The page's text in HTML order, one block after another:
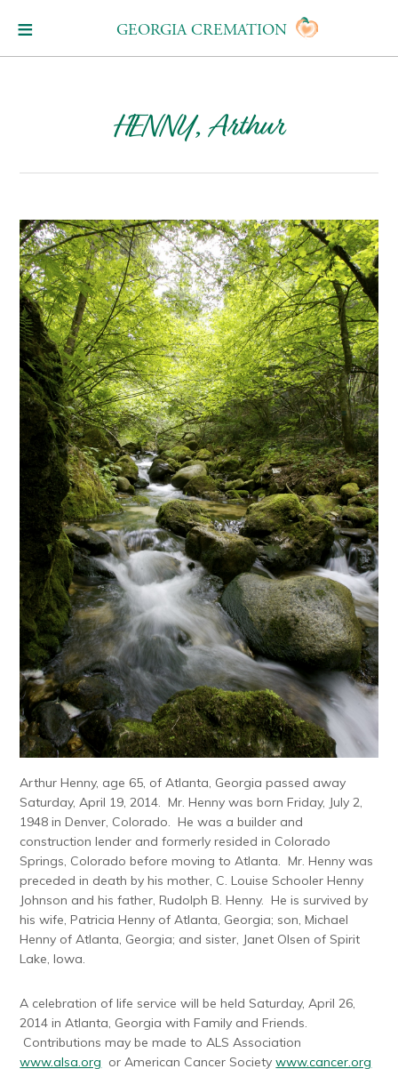
GEORGIA CREMATION
HENNY, Arthur
Arthur Henny, age 65, of Atlanta, Georgia passed away
Saturday, April 19, 2014. Mr. Henny was born Friday, July 2,
1948 in Denver, Colorado. He was a builder and
construction lender and formerly resided in Colorado
Springs, Colorado before moving to Atlanta. Mr. Henny was
preceded in death by his mother, C. Louise Schooler Henny
Johnson and his father, Rudolph B. Henny. He is survived by
his wife, Patricia Henny of Atlanta, Georgia; son, Michael
Henny of Atlanta, Georgia; and sister, Janet Olsen of Spirit
Lake, Iowa.
A celebration of life service will be held Saturday, April 26,
2014 in Atlanta, Georgia with Family and Friends.
Contributions may be made to ALS Association
www.alsa.org or American Cancer Societywww.cancer.org